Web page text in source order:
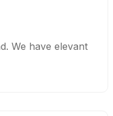
We have elevant